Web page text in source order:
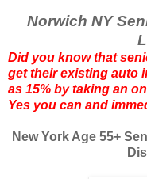
Norwich NY
Did you know that
get their existing auto
as 15% by taking an
Yes you can and
New York Age 55+